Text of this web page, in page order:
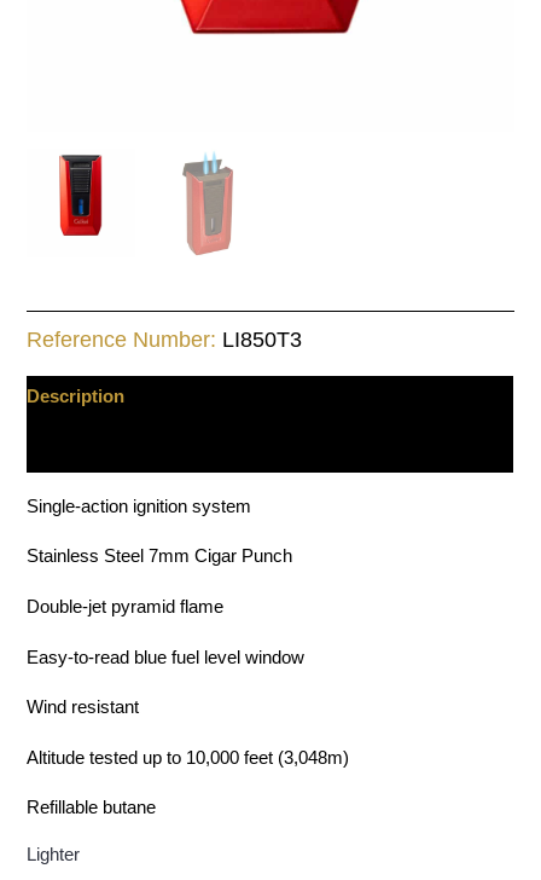
Reference Number: LI850T3
Description
Single-action ignition system
Stainless Steel 7mm Cigar Punch
Double-jet pyramid flame
Easy-to-read blue fuel level window
Wind resistant
Altitude tested up to 10,000 feet (3,048m)
Refillable butane
Lighter